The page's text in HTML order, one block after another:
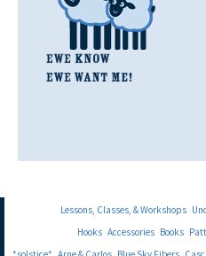
Lessons, Classes, & Workshops
Hooks Accessories Books